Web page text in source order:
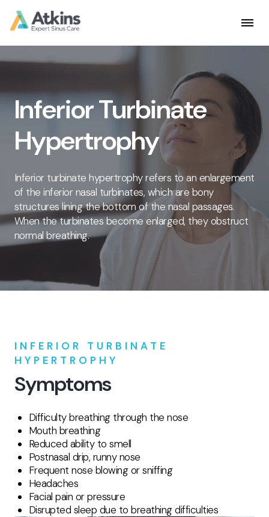
to
Inferior Turbinate
Hypertrophy
Inferior turbinate hypertrophy refers to an enlargement
of the inferior nasal turbinates, which are bony
structures lining the bottom of the nasal passages.
When the turbinates become enlarged, they obstruct
normal breathing.
INFERIOR TURBINATE
HYPERTROPHY
Symptoms
Difficulty breathing through the nose
Mouth breathing
Reduced ability to smell
Postnasal drip, runny nose
Frequent nose blowing or sniffing
Headaches
Facial pain or pressure
Disrupted sleep due to breathing difficulties